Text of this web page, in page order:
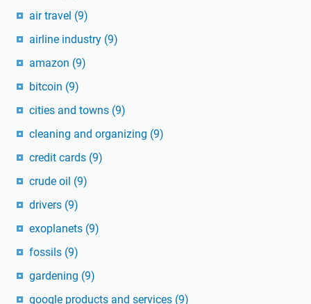
air travel (9)
airline industry (9)
amazon (9)
bitcoin (9)
cities and towns (9)
cleaning and organizing (9)
credit cards (9)
crude oil (9)
drivers (9)
exoplanets (9)
fossils (9)
gardening (9)
google products and services (9)